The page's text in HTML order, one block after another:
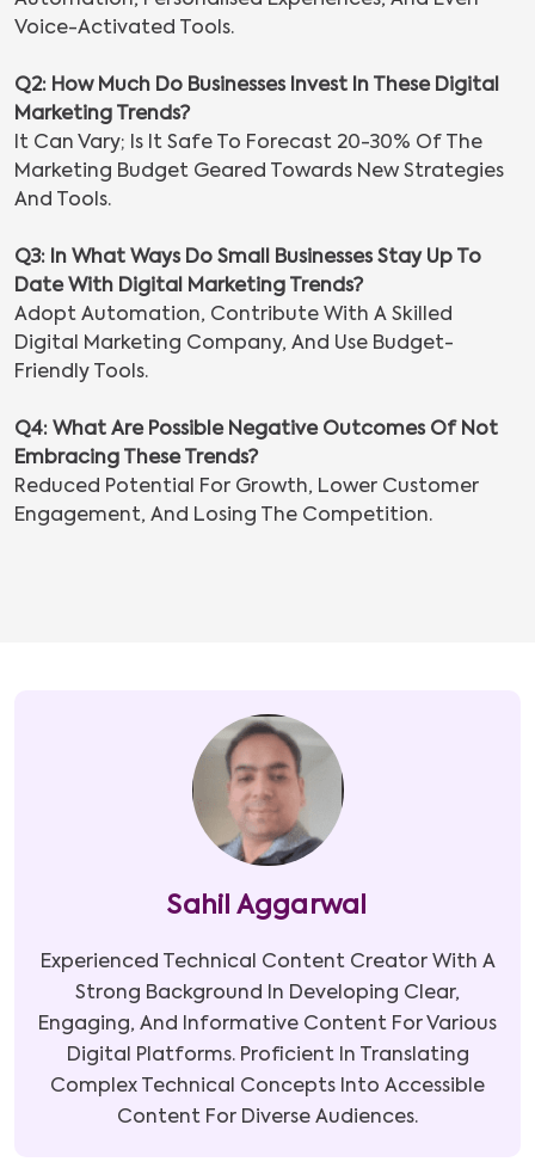
Voice-Activated Tools.
Q2: How Much Do Businesses Invest In These Digital
Marketing Trends?
It Can Vary; Is It Safe To Forecast 20-30% Of The
Marketing Budget Geared Towards New Strategies
And Tools.
Q3: In What Ways Do Small Businesses Stay Up To
Date With Digital Marketing Trends?
Adopt Automation, Contribute With A Skilled
Digital Marketing Company, And Use Budget-
Friendly Tools.
Q4: What Are Possible Negative Outcomes Of Not
Embracing These Trends?
Reduced Potential For Growth, Lower Customer
Engagement, And Losing The Competition.
Sahil Aggarwal
Experienced Technical Content Creator With A
Strong Background In Developing Clear,
Engaging, And Informative Content For Various
Digital Platforms. Proficient In Translating
Complex Technical Concepts Into Accessible
Content For Diverse Audiences.